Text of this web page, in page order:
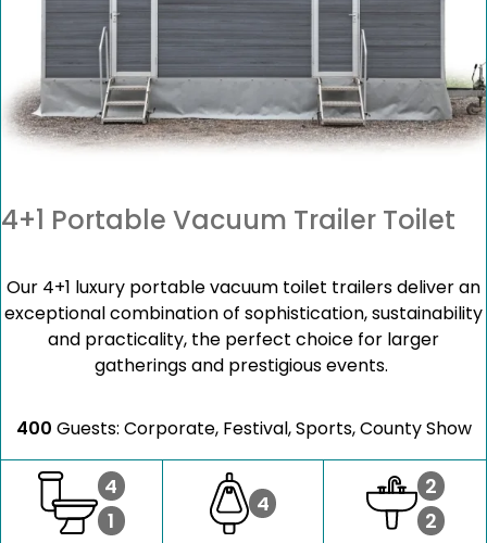
4+1 Portable Vacuum Trailer Toilet
Our 4+1 luxury portable vacuum toilet trailers deliver an
exceptional combination of sophistication, sustainability
and practicality, the perfect choice for larger
gatherings and prestigious events.
400 Guests: Corporate, Festival, Sports, County Show
4
1
4
2
2